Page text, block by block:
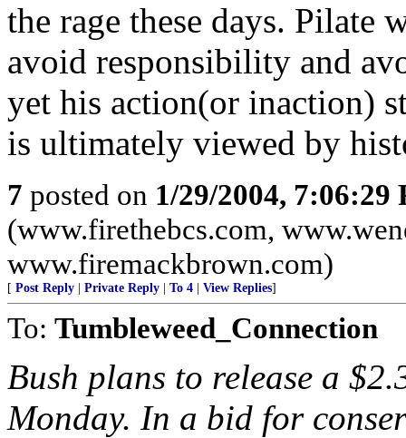
the rage these days. Pilate
avoid responsibility and
yet his action(or inaction)
is ultimately viewed by
7 posted on 1/29/2004, 7:06:29
(www.firethebcs.com,
www.firemackbrown.com)
[ Post Reply Private Reply To 4 View Replies]
To: Tumbleweed_Connection
Bush plans to release a
Monday. In a bid for